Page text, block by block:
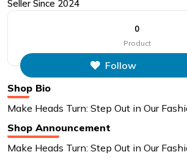
Seller Since 2024
0
Product
Follow
Shop Bio
Make Heads Turn: Step Out in Our
Shop Announcement
Make Heads Turn: Step Out in Our